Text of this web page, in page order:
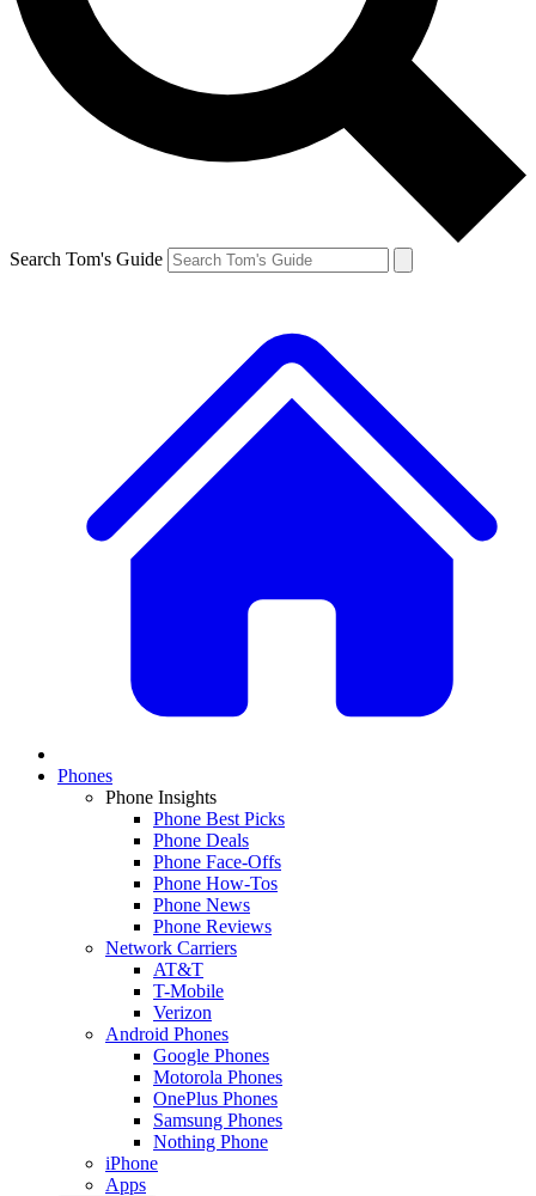
Search Tom's Guide
Phones
Phone Insights
Phone Best Picks
Phone Deals
Phone Face-Offs
Phone How-Tos
Phone News
Phone Reviews
Network Carriers
AT&T
T-Mobile
Verizon
Android Phones
Google Phones
Motorola Phones
OnePlus Phones
Samsung Phones
Nothing Phone
iPhone
Apps